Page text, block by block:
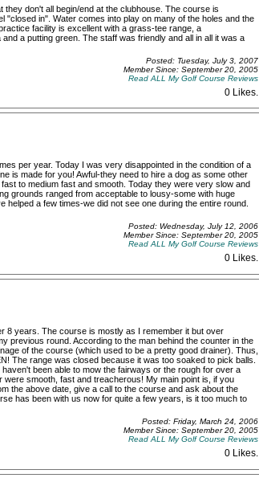
don't all begin/end at the clubhouse. The course is
in". Water comes into play on many of the holes and the
facility is excellent with a grass-tee range, a
a putting green. The staff was friendly and all in all it was a
Posted: Tuesday, July 3, 2007
Member Since: September 20, 2005
Read ALL My Golf Course Reviews
0 Likes.
per year. Today I was very disappointed in the condition of a
is made for you! Awful-they need to hire a dog as some other
to medium fast and smooth. Today they were very slow and
grounds ranged from acceptable to lousy-some with huge
a few times-we did not see one during the entire round.
Posted: Wednesday, July 12, 2006
Member Since: September 20, 2005
Read ALL My Golf Course Reviews
0 Likes.
8 years. The course is mostly as I remember it but over
previous round. According to the man behind the counter in the
of the course (which used to be a pretty good drainer). Thus,
The range was closed because it was too soaked to pick balls.
been able to mow the fairways or the rough for over a
smooth, fast and treacherous! My main point is, if you
the above date, give a call to the course and ask about the
has been with us now for quite a few years, is it too much to
Posted: Friday, March 24, 2006
Member Since: September 20, 2005
Read ALL My Golf Course Reviews
0 Likes.